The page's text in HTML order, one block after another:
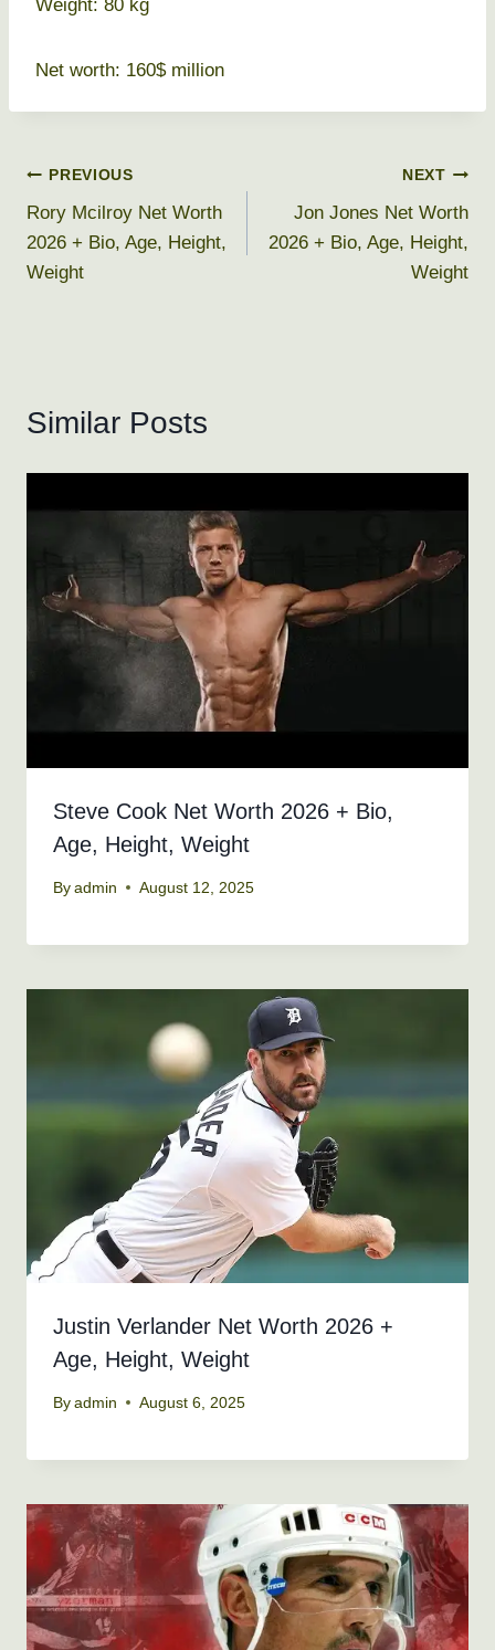
Weight: 80 kg
Net worth: 160$ million
Post
navigation
PREVIOUS
Rory Mcilroy Net Worth
2026 + Bio, Age, Height,
Weight
NEXT
Jon Jones Net Worth
2026 + Bio, Age, Height,
Weight
Similar Posts
Steve Cook Net Worth 2026 + Bio,
Age, Height, Weight
By admin August 12, 2025
Justin Verlander Net Worth 2026 +
Age, Height, Weight
By admin August 6, 2025